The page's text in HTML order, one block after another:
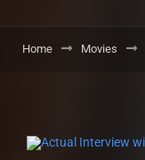
Home Movies